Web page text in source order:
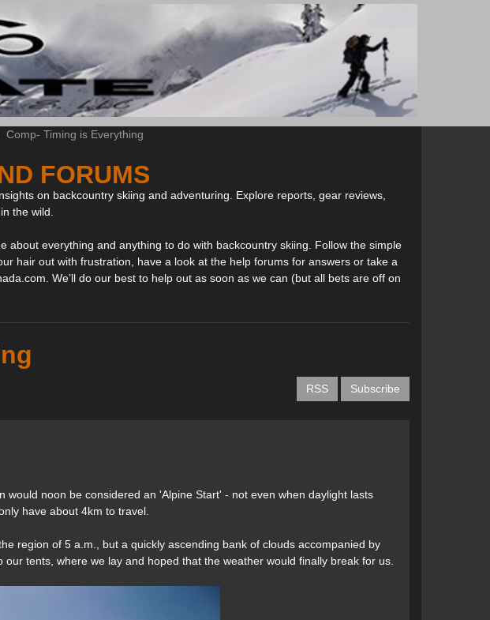
Comp- Timing is Everything
FORUMS
on backcountry skiing and adventuring. Explore reports, gear reviews,
the wild.
about everything and anything to do with backcountry skiing. Follow the simple
hair out with frustration, have a look at the help forums for answers or take a
We’ll do our best to help out as soon as we can (but all bets are off on
RSS Subscribe
would noon be considered an 'Alpine Start' - not even when daylight lasts
have about 4km to travel.
region of 5 a.m., but a quickly ascending bank of clouds accompanied by
tents, where we lay and hoped that the weather would finally break for us.